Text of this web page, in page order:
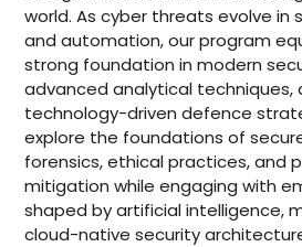
world. As cyber threats evolve in
and automation, our program
strong foundation in modern
advanced analytical techniques,
technology-driven defence
explore the foundations of
forensics, ethical practices, and
mitigation while engaging with
shaped by artificial intelligence,
cloud-native security